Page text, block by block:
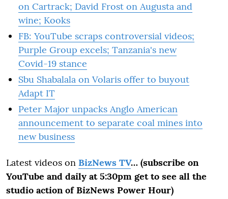
on Cartrack; David Frost on Augusta and
wine; Kooks
FB: YouTube scraps controversial videos;
Purple Group excels; Tanzania's new
Covid-19 stance
Sbu Shabalala on Volaris offer to buyout
Adapt IT
Peter Major unpacks Anglo American
announcement to separate coal mines into
new business
Latest videos on BizNews TV… (subscribe on
YouTube and daily at 5:30pm get to see all the
studio action of BizNews Power Hour)